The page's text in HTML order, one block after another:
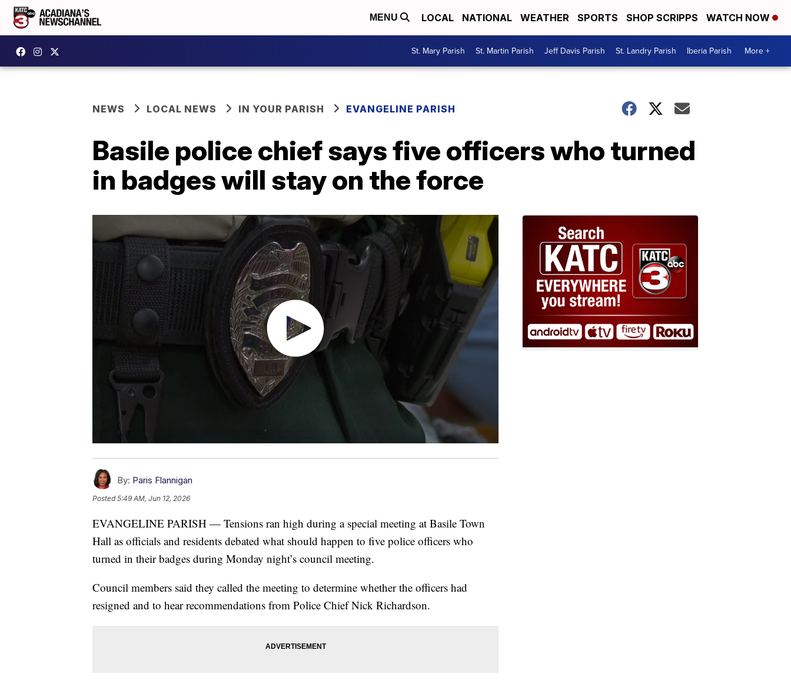
MENU LOCAL NATIONAL WEATHER SPORTS SHOP SCRIPPS WATCH NOW
St. Mary Parish St. Martin Parish Jeff Davis Parish St. Landry Parish Iberia Parish More +
NEWS LOCAL NEWS IN YOUR PARISH EVANGELINE PARISH
Basile police chief says five officers who turned
in badges will stay on the force
By: Paris Flannigan
Posted5:49 AM, Jun 12, 2026
EVANGELINE PARISH — Tensions ran high during a special meeting at Basile Town
Hall as officials and residents debated what should happen to five police officers who
turned in their badges during Monday night’s council meeting.
Council members said they called the meeting to determine whether the officers had
resigned and to hear recommendations from Police Chief Nick Richardson.